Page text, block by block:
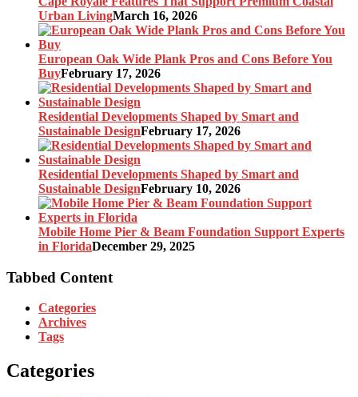
Urban LivingMarch 16, 2026
European Oak Wide Plank Pros and Cons Before You
BuyFebruary 17, 2026
Residential Developments Shaped by Smart and
Sustainable DesignFebruary 17, 2026
Residential Developments Shaped by Smart and
Sustainable DesignFebruary 10, 2026
Mobile Home Pier & Beam Foundation Support Experts
in FloridaDecember 29, 2025
Tabbed Content
Categories
Archives
Tags
Categories